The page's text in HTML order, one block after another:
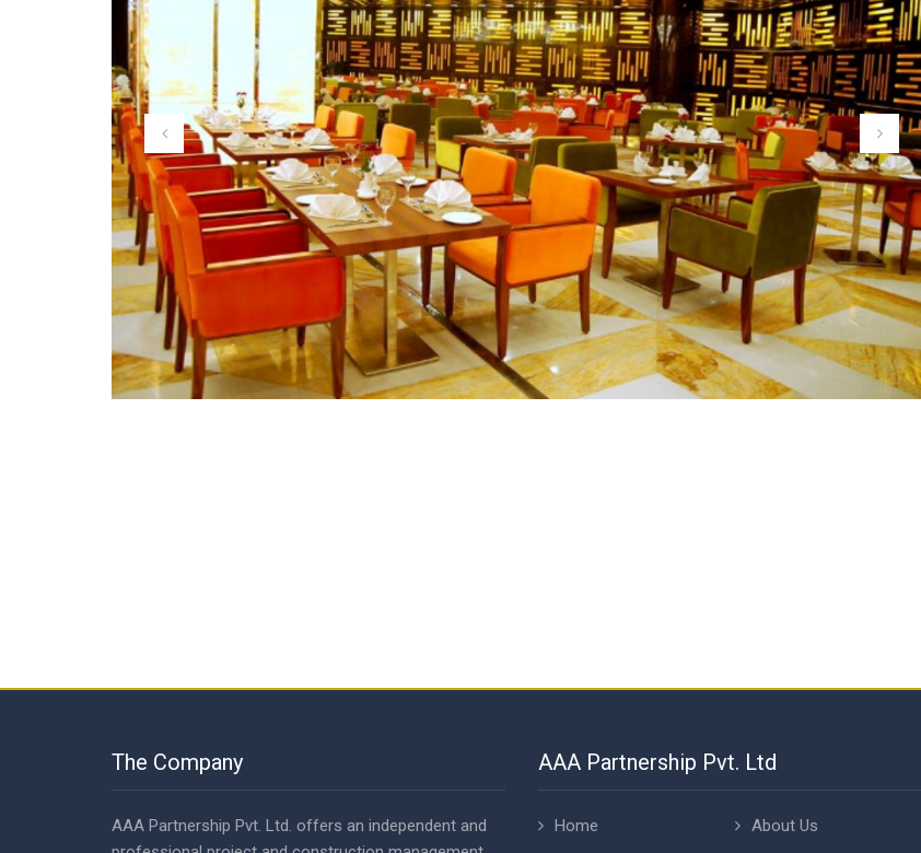
The Company
AAA Partnership Pvt. Ltd. offers an independent and
AAA Partnership Pvt. Ltd
Home
About Us